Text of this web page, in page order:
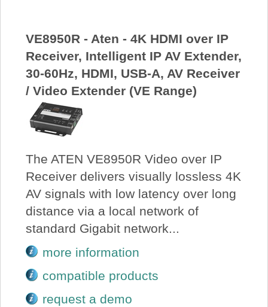
View Cart
VE8950R - Aten - 4K HDMI over IP
Receiver, Intelligent IP AV Extender,
30-60Hz, HDMI, USB-A, AV Receiver
/ Video Extender (VE Range)
The ATEN VE8950R Video over IP
Receiver delivers visually lossless 4K
AV signals with low latency over long
distance via a local network of
standard Gigabit network...
more information
compatible products
request a demo